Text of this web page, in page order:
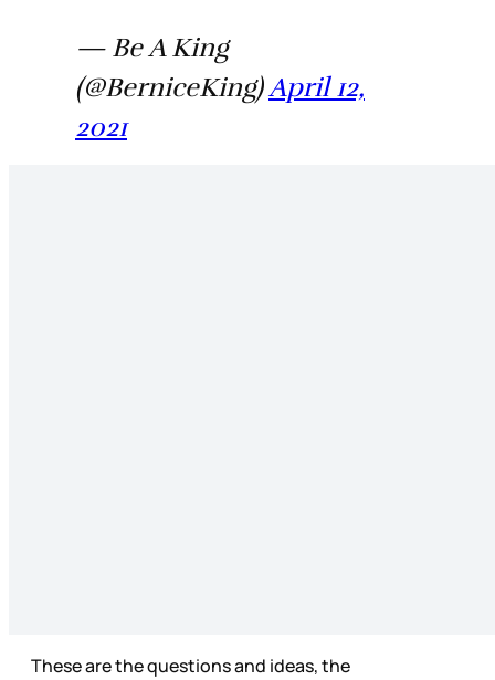
— Be A King
(@BerniceKing)April 12,
2021
These are the questions and ideas, the